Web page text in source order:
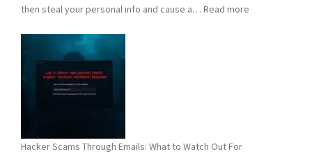
then steal your personal info and cause a… Read more
Hacker Scams Through Emails: What to Watch Out For